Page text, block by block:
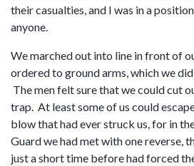
their casualties, and I was in a
anyone.
We marched out into line in front of
ordered to ground arms, which we
The men felt sure that we could cut
trap. At least some of us could
blow that had ever struck us, for in
Guard we had met with one reverse,
just a short time before had forced